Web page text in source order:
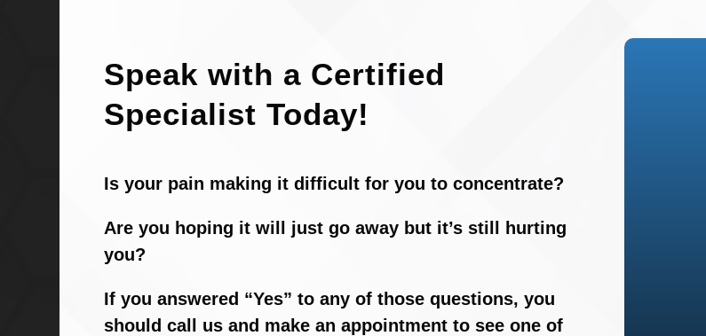
Speak with a Certified
Specialist Today!
Is your pain making it difficult for you to concentrate?
Are you hoping it will just go away but it’s still hurting
you?
If you answered “Yes” to any of those questions, you
should call us and make an appointment to see one of